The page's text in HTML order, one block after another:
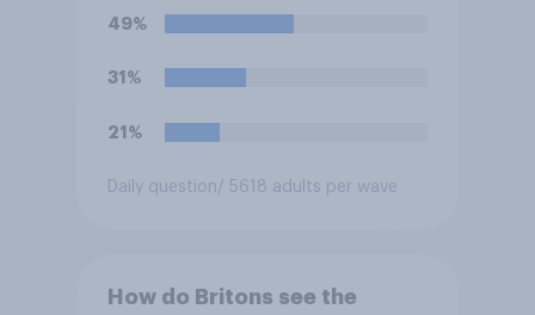
49%
31%
21%
Daily question/ 5618 adults per wave
How do Britons see the